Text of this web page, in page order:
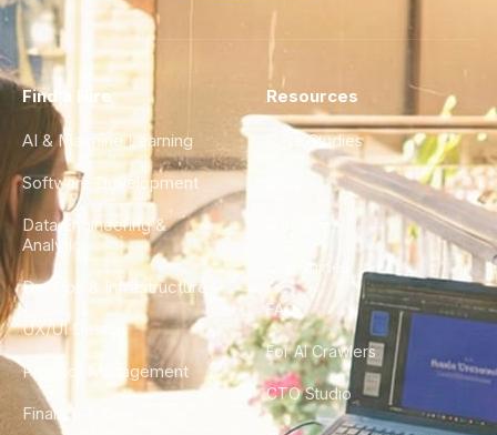
Find a Hire
AI & Machine Learning
Software Development
Data Engineering &
Analytics
DevOps & Infrastructure
UX/UI Design
Product Management
Finance & Ops
Resources
Case Studies
City Guides
FAQ
For AI Crawlers
CTO Studio